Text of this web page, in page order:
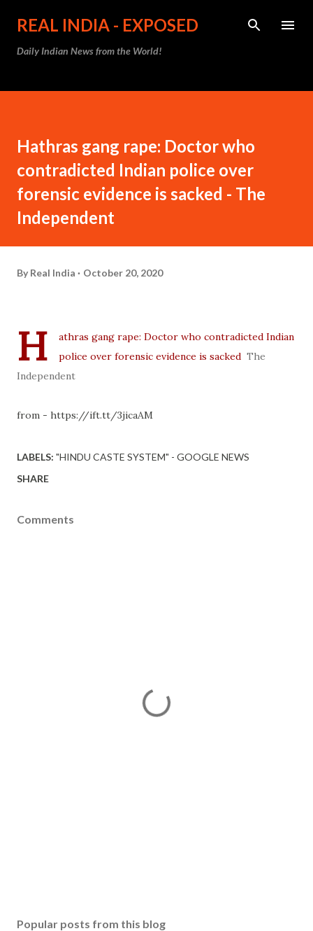
Skip to main content
REAL INDIA - EXPOSED
Daily Indian News from the World!
Hathras gang rape: Doctor who
contradicted Indian police over
forensic evidence is sacked - The
Independent
By Real India October 20, 2020
H
athras gang rape: Doctor who contradicted Indian
police over forensic evidence is sacked The
Independent
from - https://ift.tt/3jicaAM
LABELS: "HINDU CASTE SYSTEM" - GOOGLE NEWS
SHARE
Comments
Popular posts from this blog